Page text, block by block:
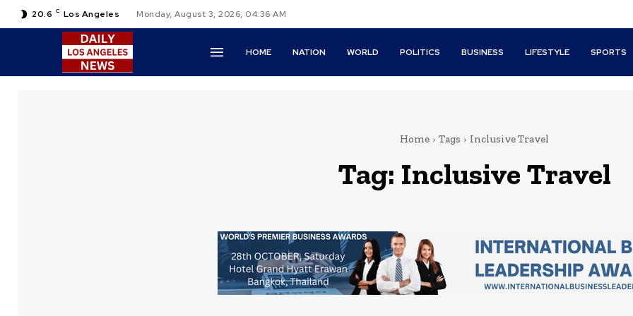
20.6 C Los Angeles Monday, August 3, 2026, 04:36 AM
HOME NATION WORLD POLITICS BUSINESS LIFESTYLE SPORTS
Home Tags Inclusive Travel
Tag: Inclusive Travel